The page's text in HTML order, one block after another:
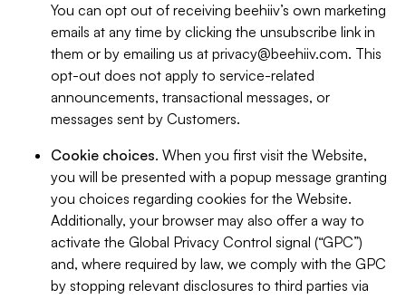
You can opt out of receiving beehiiv’s own marketing
emails at any time by clicking the unsubscribe link in
them or by emailing us at privacy@beehiiv.com. This
opt-out does not apply to service-related
announcements, transactional messages, or
messages sent by Customers.
Cookie choices. When you first visit the Website,
you will be presented with a popup message granting
you choices regarding cookies for the Website.
Additionally, your browser may also offer a way to
activate the Global Privacy Control signal (“GPC”)
and, where required by law, we comply with the GPC
by stopping relevant disclosures to third parties via